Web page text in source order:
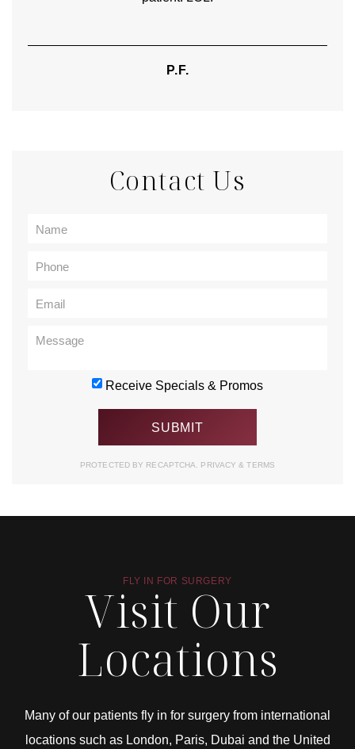
P.F.
Contact Us
Receive Specials & Promos
PROTECTED BY RECAPTCHA. PRIVACY& TERMS
FLY IN FOR SURGERY
Visit Our
Locations
Many of our patients fly in for surgery from international
locations such as London, Paris, Dubai and the United